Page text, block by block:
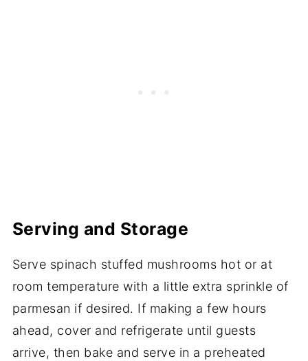
Serving and Storage
Serve spinach stuffed mushrooms hot or at
room temperature with a little extra sprinkle of
parmesan if desired. If making a few hours
ahead, cover and refrigerate until guests
arrive, then bake and serve in a preheated